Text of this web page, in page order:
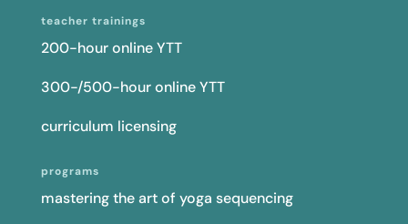
teacher trainings
200-hour online YTT
300-/500-hour online YTT
curriculum licensing
programs
mastering the art of yoga sequencing